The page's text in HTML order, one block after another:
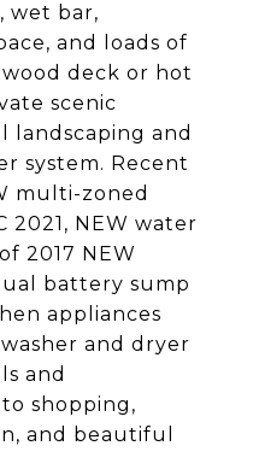
wet bar,
and loads of
deck or hot
scenic
landscaping and
system. Recent
multi-zoned
2021, NEW water
2017 NEW
battery sump
appliances
and dryer
and
shopping,
and beautiful